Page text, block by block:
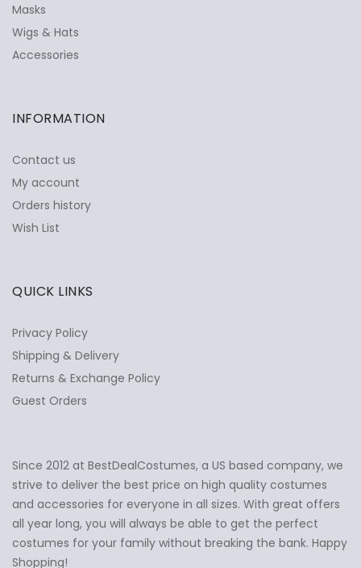
Ask Us Anything ✕
Masks
Wigs & Hats
Accessories
INFORMATION
Contact us
My account
Orders history
Wish List
QUICK LINKS
Privacy Policy
Shipping & Delivery
Returns & Exchange Policy
Guest Orders
Since 2012 at BestDealCostumes, a US based company, we
strive to deliver the best price on high quality costumes
and accessories for everyone in all sizes. With great offers
all year long, you will always be able to get the perfect
costumes for your family without breaking the bank. Happy
Shopping!